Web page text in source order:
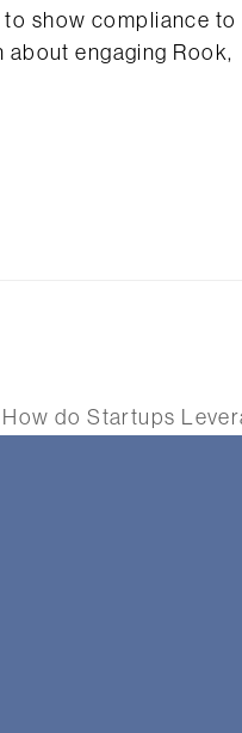
show compliance to
engaging Rook,
next
How do Startups